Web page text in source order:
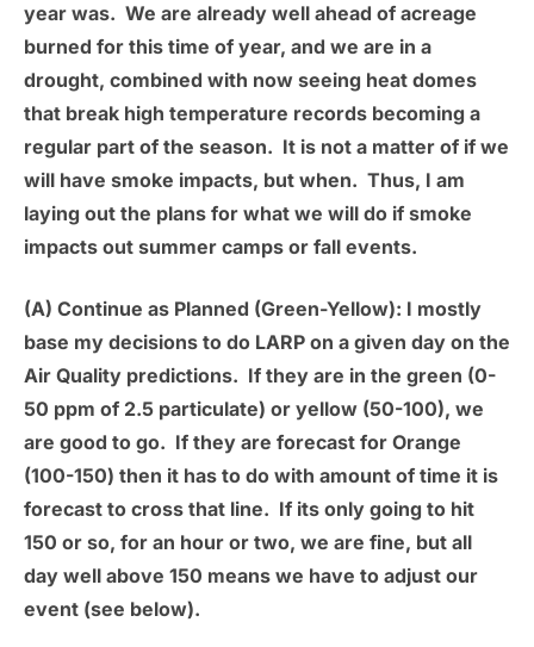
year was. We are already well ahead of acreage
burned for this time of year, and we are in a
drought, combined with now seeing heat domes
that break high temperature records becoming a
regular part of the season. It is not a matter of if we
will have smoke impacts, but when. Thus, I am
laying out the plans for what we will do if smoke
impacts out summer camps or fall events.
(A) Continue as Planned (Green-Yellow): I mostly
base my decisions to do LARP on a given day on the
Air Quality predictions. If they are in the green (0-
50 ppm of 2.5 particulate) or yellow (50-100), we
are good to go. If they are forecast for Orange
(100-150) then it has to do with amount of time it is
forecast to cross that line. If its only going to hit
150 or so, for an hour or two, we are fine, but all
day well above 150 means we have to adjust our
event (see below).